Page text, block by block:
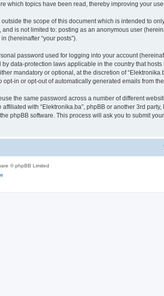
which topics have been read, thereby improving your
the scope of this document which is intended to
is not limited to: posting as an anonymous user
(hereinafter “your posts”).
password used for logging into your account
data-protection laws applicable in the country that
mandatory or optional, at the discretion of
in or opt-out of automatically generated emails from the
the same password across a number of different
with “Elektronika.ba”, phpBB or another 3rd
phpBB software. This process will ask you to submit
© phpBB Limited